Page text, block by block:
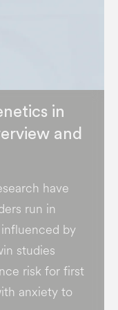
in
and
have
run in
by
studies
risk for first
anxiety to